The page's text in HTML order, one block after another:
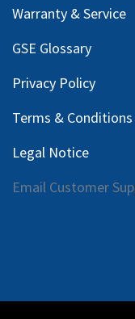
Warranty & Service
GSE Glossary
Privacy Policy
Terms & Conditions
Legal Notice
Email Customer